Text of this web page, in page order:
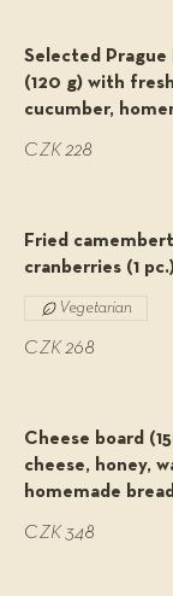
Selected
(120 g) with
cucumber,
CZK 228
Fried
cranberries (1
CZK 268
Vegetarian
Cheese board
cheese, honey,
homemade bread
CZK 348